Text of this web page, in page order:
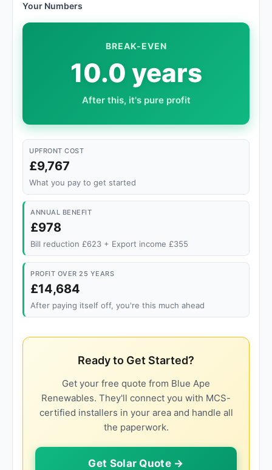
Your Numbers
BREAK-EVEN
10.0 years
After this, it's pure profit
UPFRONT COST
£9,767
What you pay to get started
ANNUAL BENEFIT
£978
Bill reduction £623 + Export income £355
PROFIT OVER 25 YEARS
£14,684
After paying itself off, you're this much ahead
Ready to Get Started?
Get your free quote from Blue Ape
Renewables. They'll connect you with MCS-
certified installers in your area and handle all
the paperwork.
Get Solar Quote →